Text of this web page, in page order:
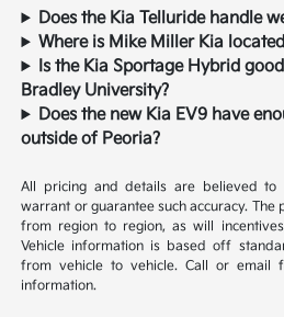
Does the Kia Telluride handle
Where is Mike Miller Kia
Is the Kia Sportage Hybrid
Bradley University?
Does the new Kia EV9 have
outside of Peoria?
All pricing and details are believed
warrant or guarantee such accuracy.
from region to region, as will
Vehicle information is based off
from vehicle to vehicle. Call or email
information.